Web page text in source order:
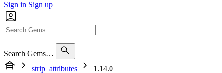
Sign in Sign up
Search Gems…
strip_attributes
1.14.0